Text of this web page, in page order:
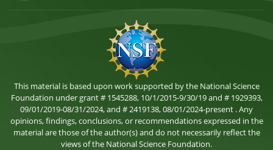
This material is based upon work supported by the National Science
Foundation under grant # 1545288, 10/1/2015-9/30/19 and # 1929393,
09/01/2019-08/31/2024, and # 2419138, 08/01/2024-present . Any
opinions, findings, conclusions, or recommendations expressed in the
material are those of the author(s) and do not necessarily reflect the
views of the National Science Foundation.